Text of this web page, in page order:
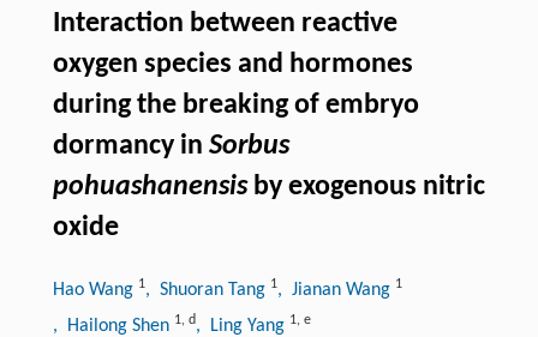
Interaction between reactive
oxygen species and hormones
during the breaking of embryo
dormancy in Sorbus
pohuashanensisby exogenous nitric
oxide
Hao Wang 1, Shuoran Tang 1, Jianan Wang 1
, Hailong Shen 1, d, Ling Yang 1, e